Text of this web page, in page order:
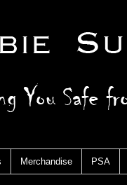
Merchandise PSA